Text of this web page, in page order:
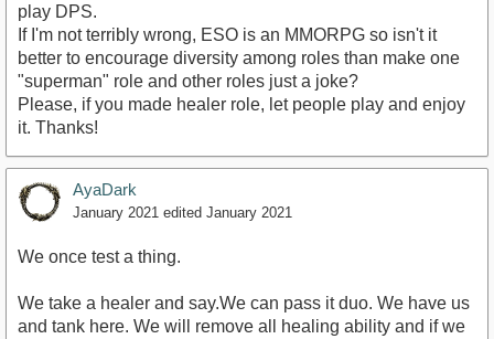
play DPS.
If I'm not terribly wrong, ESO is an MMORPG so isn't it
better to encourage diversity among roles than make one
"superman" role and other roles just a joke?
Please, if you made healer role, let people play and enjoy
it. Thanks!
AyaDark
January 2021 edited January 2021
We once test a thing.
We take a healer and say.We can pass it duo. We have us
and tank here. We will remove all healing ability and if we